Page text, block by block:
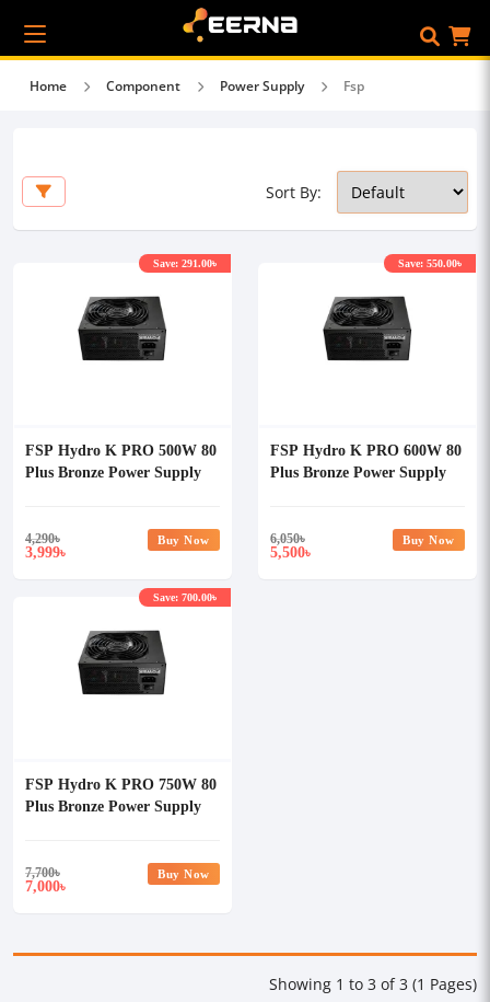
Home Component Power Supply Fsp
Sort By:
FSP Hydro K PRO 500W 80
Plus Bronze Power Supply
4,290৳
3,999৳
Save: 291.00৳
Buy Now
FSP Hydro K PRO 600W 80
Plus Bronze Power Supply
6,050৳
5,500৳
Save: 550.00৳
Buy Now
FSP Hydro K PRO 750W 80
Plus Bronze Power Supply
7,700৳
7,000৳
Save: 700.00৳
Buy Now
Showing 1 to 3 of 3 (1 Pages)